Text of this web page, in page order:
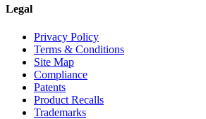
Legal
Privacy Policy
Terms & Conditions
Site Map
Compliance
Patents
Product Recalls
Trademarks